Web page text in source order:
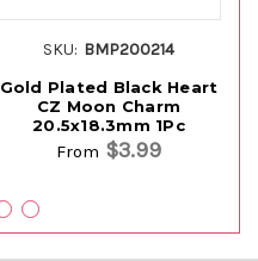
SKU: BMP200214
Gold Plated Black Heart
CZ Moon Charm
20.5x18.3mm 1Pc
From $3.99